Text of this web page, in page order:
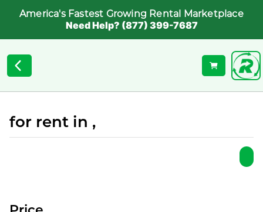
America's Fastest Growing Rental Marketplace
Need Help? (877) 399-7687
for rent in ,